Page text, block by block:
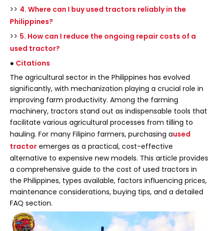
>> 4. Where can I buy used tractors reliably in the
Philippines?
>> 5. How can I reduce the ongoing repair costs of a
used tractor?
● Citations
The agricultural sector in the Philippines has evolved
significantly, with mechanization playing a crucial role in
improving farm productivity. Among the farming
machinery, tractors stand out as indispensable tools that
facilitate various agricultural processes from tilling to
hauling. For many Filipino farmers, purchasing aused
tractor emerges as a practical, cost-effective
alternative to expensive new models. This article provides
a comprehensive guide to the cost of used tractors in
the Philippines, types available, factors influencing prices,
maintenance considerations, buying tips, and a detailed
FAQ section.